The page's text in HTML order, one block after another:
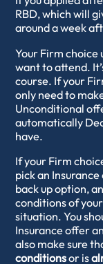
RBD, which will
around a week
Your Firm choice
want to attend.
course. If your
only need to
Unconditional
automatically
have.
If your Firm
pick an
back up option,
conditions of your
situation. You
Insurance offer
also make sure
conditionsor is